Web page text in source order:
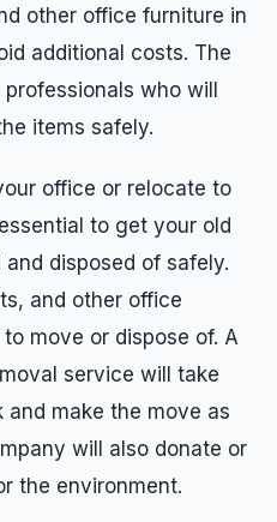
other office furniture in
additional costs. The
who will
items safely.
office or relocate to
to get your old
disposed of safely.
and other office
move or dispose of. A
service will take
make the move as
will also donate or
the environment.